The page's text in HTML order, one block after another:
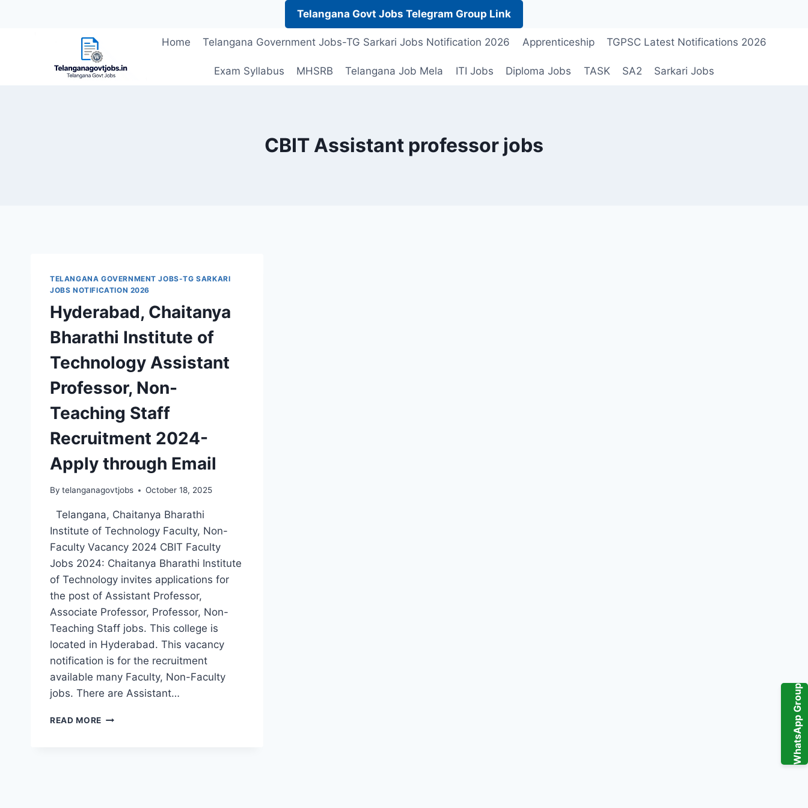
Telangana Govt Jobs Telegram Group Link
WhatsApp Group
Home Telangana Government Jobs-TG Sarkari Jobs Notification 2026 Apprenticeship TGPSC Latest Notifications 2026
Exam Syllabus MHSRB Telangana Job Mela ITI Jobs Diploma Jobs TASK SA2 Sarkari Jobs
CBIT Assistant professor jobs
TELANGANA GOVERNMENT JOBS-TG SARKARI
JOBS NOTIFICATION 2026
Hyderabad, Chaitanya
Bharathi Institute of
Technology Assistant
Professor, Non-
Teaching Staff
Recruitment 2024-
Apply through Email
By telanganagovtjobs October 18, 2025
Telangana, Chaitanya Bharathi
Institute of Technology Faculty, Non-
Faculty Vacancy 2024 CBIT Faculty
Jobs 2024: Chaitanya Bharathi Institute
of Technology invites applications for
the post of Assistant Professor,
Associate Professor, Professor, Non-
Teaching Staff jobs. This college is
located in Hyderabad. This vacancy
notification is for the recruitment
available many Faculty, Non-Faculty
jobs. There are Assistant…
READ MORE HYDERABAD,